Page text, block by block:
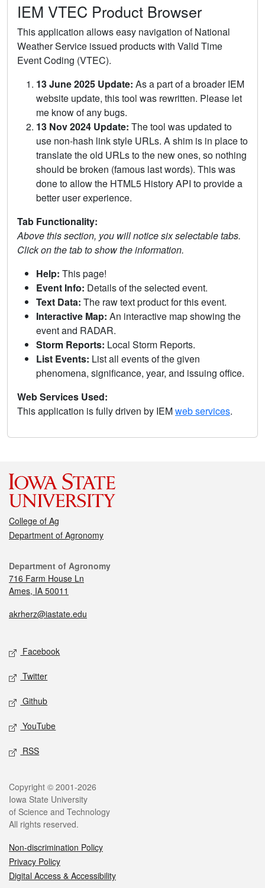
IEM VTEC Product Browser
This application allows easy navigation of National
Weather Service issued products with Valid Time
Event Coding (VTEC).
13 June 2025 Update: As a part of a broader IEM
website update, this tool was rewritten. Please let
me know of any bugs.
13 Nov 2024 Update: The tool was updated to
use non-hash link style URLs. A shim is in place to
translate the old URLs to the new ones, so nothing
should be broken (famous last words). This was
done to allow the HTML5 History API to provide a
better user experience.
Tab Functionality:
Above this section, you will notice six selectable tabs.
Click on the tab to show the information.
Help: This page!
Event Info: Details of the selected event.
Text Data: The raw text product for this event.
Interactive Map: An interactive map showing the
event and RADAR.
Storm Reports: Local Storm Reports.
List Events: List all events of the given
phenomena, significance, year, and issuing office.
Web Services Used:
This application is fully driven by IEMweb services.
College of Ag
Department of Agronomy
Department of Agronomy
716 Farm House Ln
Ames, IA 50011
akrherz@iastate.edu
Facebook
Twitter
Github
YouTube
RSS
Copyright © 2001-2026
Iowa State University
of Science and Technology
All rights reserved.
Non-discrimination Policy
Privacy Policy
Digital Access & Accessibility